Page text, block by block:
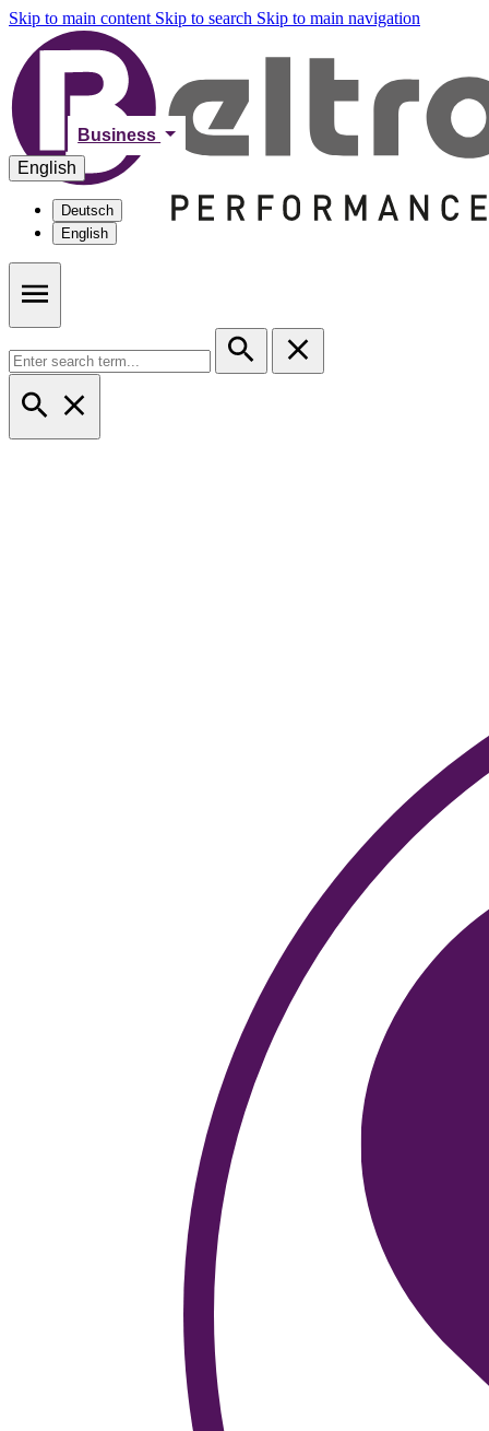
Skip to main content Skip to search Skip to main navigation
Business
English
Deutsch
English